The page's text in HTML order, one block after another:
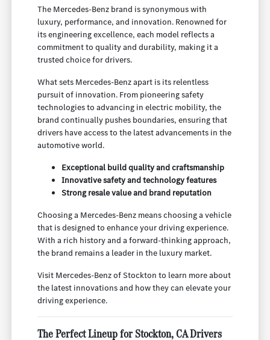
The Mercedes-Benz brand is synonymous with
luxury, performance, and innovation. Renowned for
its engineering excellence, each model reflects a
commitment to quality and durability, making it a
trusted choice for drivers.
What sets Mercedes-Benz apart is its relentless
pursuit of innovation. From pioneering safety
technologies to advancing in electric mobility, the
brand continually pushes boundaries, ensuring that
drivers have access to the latest advancements in the
automotive world.
Exceptional build quality and craftsmanship
Innovative safety and technology features
Strong resale value and brand reputation
Choosing a Mercedes-Benz means choosing a vehicle
that is designed to enhance your driving experience.
With a rich history and a forward-thinking approach,
the brand remains a leader in the luxury market.
Visit Mercedes-Benz of Stockton to learn more about
the latest innovations and how they can elevate your
driving experience.
The Perfect Lineup for Stockton, CA Drivers